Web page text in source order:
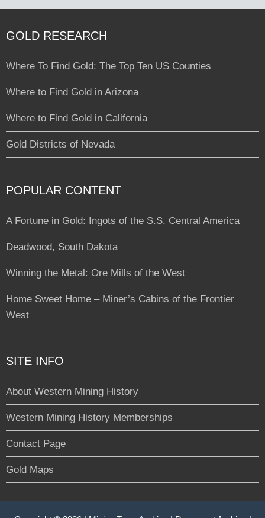
GOLD RESEARCH
Where To Find Gold: The Top Ten US Counties
Where to Find Gold in Arizona
Where to Find Gold in California
Gold Districts of Nevada
POPULAR CONTENT
A Fortune in Gold: Ingots of the S.S. Central America
Deadwood, South Dakota
Winning the Metal: Ore Mills of the West
Home Sweet Home – Miner’s Cabins of the Frontier
West
SITE INFO
About Western Mining History
Western Mining History Memberships
Contact Page
Gold Maps